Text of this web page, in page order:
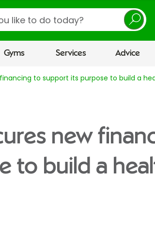
Gyms Services Advice
to support its purpose to build a
new
to build a